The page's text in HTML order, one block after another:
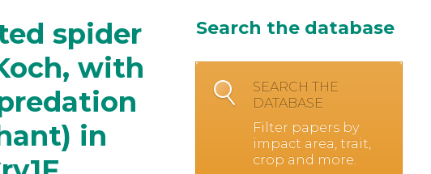
spider
with
in
Search the database
SEARCH THE
DATABASE
Filter papers by
impact area, trait,
crop and more.